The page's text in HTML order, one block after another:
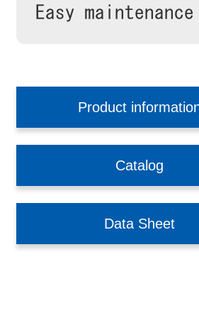
Product
Catalog
Data Sheet